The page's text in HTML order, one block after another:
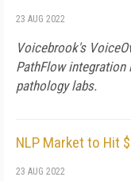
23 AUG 2022
Voicebrook's
PathFlow
pathology labs.
NLP Market to Hit
23 AUG 2022